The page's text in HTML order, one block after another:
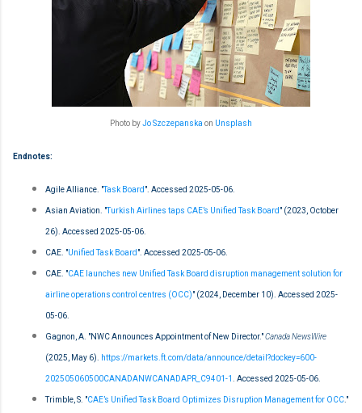
Photo byJo Szczepanska on Unsplash
Endnotes:
Agile Alliance. "Task Board ". Accessed 2025-05-06.
Asian Aviation. "Turkish Airlines taps CAE’s Unified Task Board " (2023, October
26). Accessed 2025-05-06.
CAE. "Unified Task Board ". Accessed 2025-05-06.
CAE. "CAE launches new Unified Task Board disruption management solution for
airline operations control centres (OCC)" (2024, December 10). Accessed 2025-
05-06.
Gagnon, A. "NWC Announces Appointment of New Director."Canada NewsWire
(2025, May 6). https://markets.ft.com/data/announce/detail?dockey=600-
202505060500CANADANWCANADAPR_C9401-1 . Accessed 2025-05-06.
Trimble, S. "CAE’s Unified Task Board Optimizes Disruption Management for OCC ."